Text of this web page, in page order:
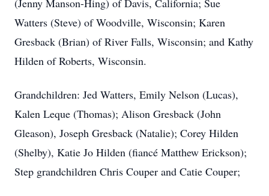
(Jenny Manson-Hing) of Davis, California; Sue
Watters (Steve) of Woodville, Wisconsin; Karen
Gresback (Brian) of River Falls, Wisconsin; and Kathy
Hilden of Roberts, Wisconsin.
Grandchildren: Jed Watters, Emily Nelson (Lucas),
Kalen Leque (Thomas); Alison Gresback (John
Gleason), Joseph Gresback (Natalie); Corey Hilden
(Shelby), Katie Jo Hilden (fiancé Matthew Erickson);
Step grandchildren Chris Couper and Catie Couper;